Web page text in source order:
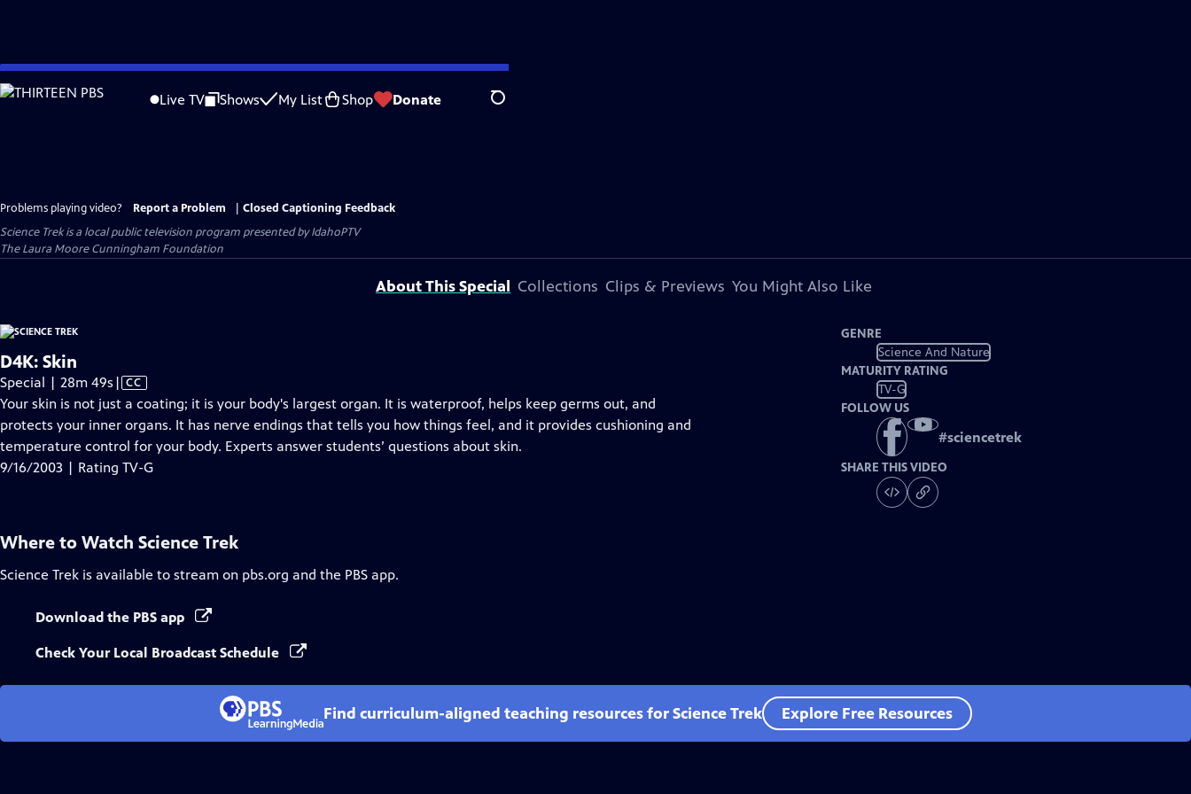
Skip
to
Live TV Shows My List Shop Donate Search
Problems playing video? Report a Problem
Closed Captioning Feedback
Science Trekis a local public television program presented byIdahoPTV
The Laura Moore Cunningham Foundation
About This Special Collections Clips & Previews You Might Also Like
D4K: Skin
Special | 28m 49s Video
has
Closed
Captions
| CC
Your skin is not just a coating; it is your body's largest organ. It is waterproof, helps keep germs out, and
protects your inner organs. It has nerve endings that tells you how things feel, and it provides cushioning and
temperature control for your body. Experts answer students’ questions about skin.
9/16/2003 | Rating TV-G
GENRE
Science And Nature
MATURITY RATING
TV-G
FOLLOW US
#sciencetrek
SHARE THIS VIDEO
Where to Watch Science Trek
Science Trek is available to stream on pbs.org and the PBS app.
Download the PBS app
Check Your Local Broadcast Schedule
Find curriculum-aligned teaching resources for Science Trek Explore Free Resources